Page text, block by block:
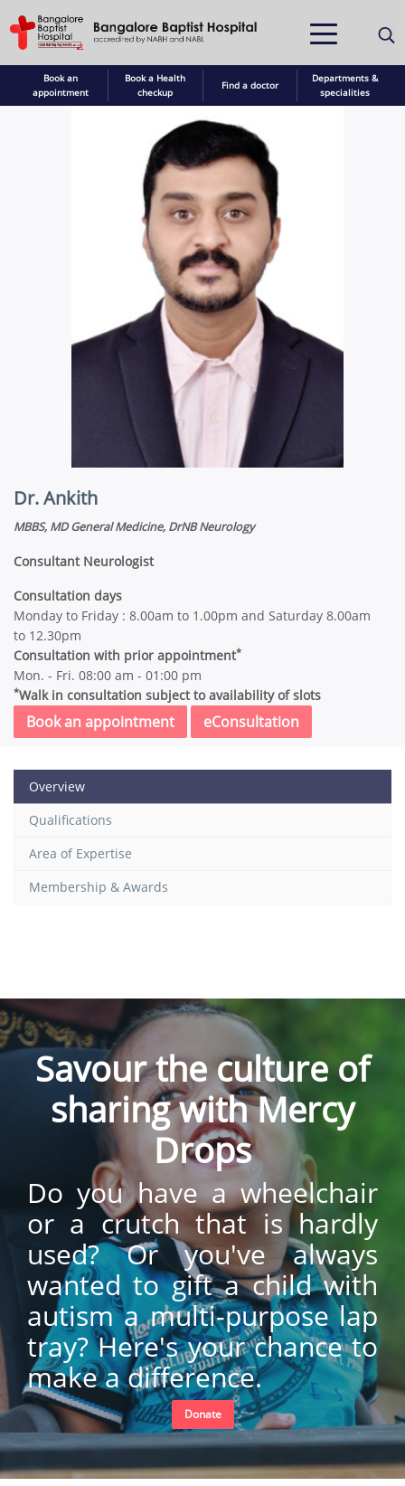
Book an
appointment
Book a Health
checkup
Find a doctor
Departments &
specialities
Dr. Ankith
MBBS, MD General Medicine, DrNB Neurology
Consultant Neurologist
Consultation days
Monday to Friday : 8.00am to 1.00pm and Saturday 8.00am
to 12.30pm
Consultation with prior appointment*
Mon. - Fri. 08:00 am - 01:00 pm
*Walk in consultation subject to availability of slots
Book an appointment eConsultation
Overview
Qualifications
Area of Expertise
Membership & Awards
Savour the culture of
sharing with Mercy
Drops
Do you have a wheelchair
or a crutch that is hardly
used? Or you've always
wanted to gift a child with
autism a multi-purpose lap
tray? Here's your chance to
make a difference.
Donate